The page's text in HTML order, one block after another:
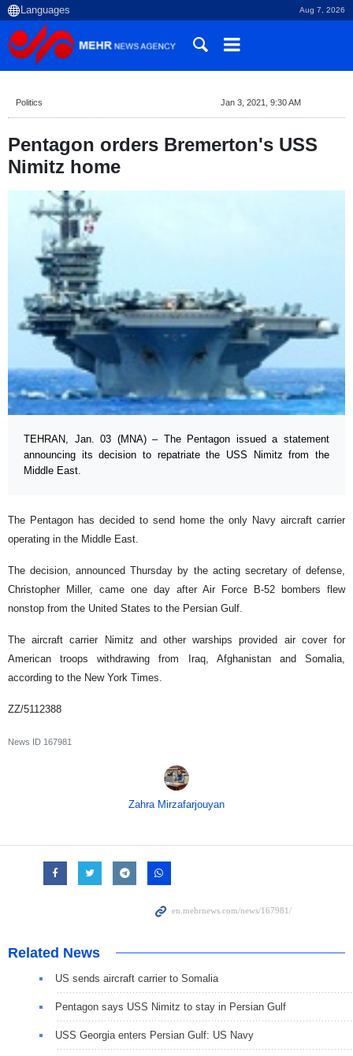
Aug 7, 2026
Politics Jan 3, 2021, 9:30 AM
Pentagon orders Bremerton's USS
Nimitz home
TEHRAN, Jan. 03 (MNA) – The Pentagon issued a statement
announcing its decision to repatriate the USS Nimitz from the
Middle East.
The Pentagon has decided to send home the only Navy aircraft carrier
operating in the Middle East.
The decision, announced Thursday by the acting secretary of defense,
Christopher Miller, came one day after Air Force B-52 bombers flew
nonstop from the United States to the Persian Gulf.
The aircraft carrier Nimitz and other warships provided air cover for
American troops withdrawing from Iraq, Afghanistan and Somalia,
according to the New York Times.
ZZ/5112388
News ID 167981
Zahra Mirzafarjouyan
Related News
US sends aircraft carrier to Somalia
Pentagon says USS Nimitz to stay in Persian Gulf
USS Georgia enters Persian Gulf: US Navy